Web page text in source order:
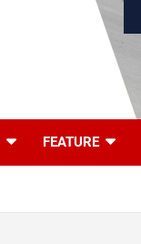
FEATURE